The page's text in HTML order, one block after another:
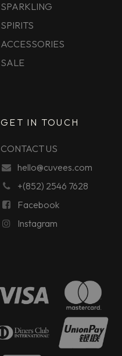
SPARKLING
SPIRITS
ACCESSORIES
SALE
GET IN TOUCH
CONTACT US
hello@cuvees.com
+(852) 2546 7628
Facebook
Instagram